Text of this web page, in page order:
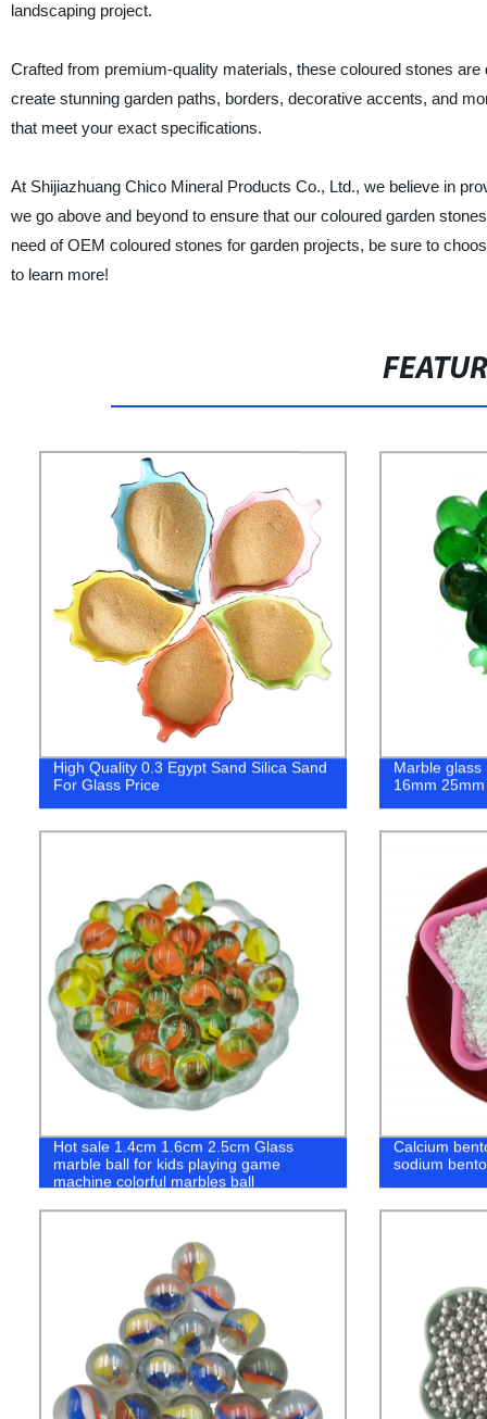
landscaping project.
Crafted from premium-quality materials, these coloured stones
create stunning garden paths, borders, decorative accents, and
that meet your exact specifications.
At Shijiazhuang Chico Mineral Products Co., Ltd., we believe in
we go above and beyond to ensure that our coloured garden
need of OEM coloured stones for garden projects, be sure to
to learn more!
High Quality 0.3 Egypt Sand Silica Sand
For Glass Price
Marble glass
16mm 25mm
Hot sale 1.4cm 1.6cm 2.5cm Glass
marble ball for kids playing game
machine colorful marbles ball
Calcium
sodium